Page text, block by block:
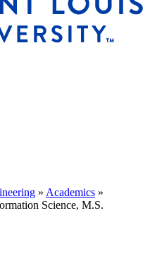
» Academics »
Science, M.S.